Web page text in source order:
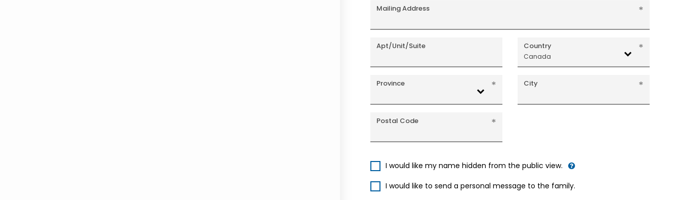
Mailing Address
Apt/Unit/Suite Country
Canada
Province City
Postal Code
I would like my name hidden from the public view.
I would like to send a personal message to the family.